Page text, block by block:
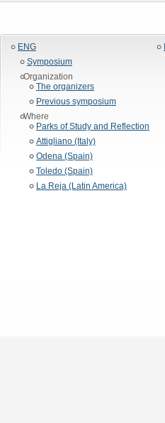
ENG
Symposium
Organization
The organizers
Previous symposium
Where
Parks of Study and Reflection
Attigliano (Italy)
Odena (Spain)
Toledo (Spain)
La Reja (Latin America)